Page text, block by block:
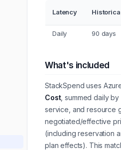
Latency
Daily 90 days
What's included
StackSpend uses
Cost, summed daily
service, and resource
negotiated/effective
(including reservation
plan effects). This